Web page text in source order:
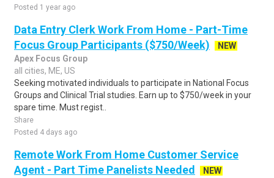
Posted 1 year ago
Data Entry Clerk Work From Home - Part-Time
Focus Group Participants ($750/Week)
NEW
Apex Focus Group
all cities, ME, US
Seeking motivated individuals to participate in National Focus
Groups and Clinical Trial studies. Earn up to $750/week in your
spare time. Must regist..
Share
Posted 4 days ago
Remote Work From Home Customer Service
Agent - Part Time Panelists Needed
NEW